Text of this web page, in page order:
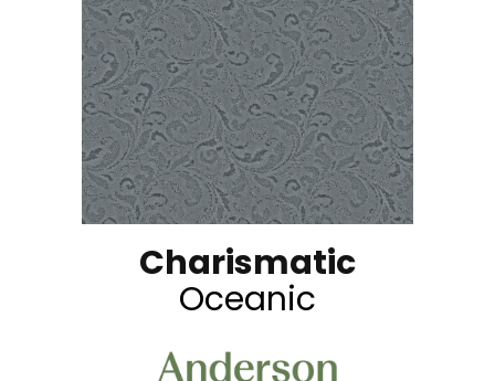
Charismatic
Oceanic